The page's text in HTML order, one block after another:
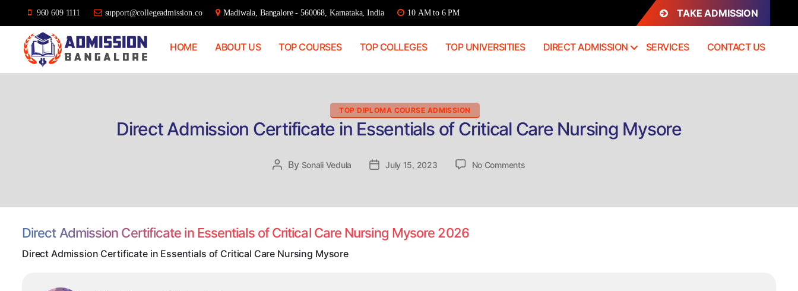
960 609 1111 support@collegeadmission.co Madiwala, Bangalore - 560068, Karnataka, India 10 AM to 6 PM TAKE ADMISSION
HOME ABOUT US TOP COURSES TOP COLLEGES TOP UNIVERSITIES DIRECT ADMISSION SERVICES CONTACT US
TOP DIPLOMA COURSE ADMISSION
Direct Admission Certificate in Essentials of Critical Care Nursing Mysore
Post
By Sonali Vedula
PostJuly 15, 2023 No Commentson
Direct Admission Certificate in Essentials of Critical Care Nursing Mysore 2026
Direct Admission Certificate in Essentials of Critical Care Nursing Mysore